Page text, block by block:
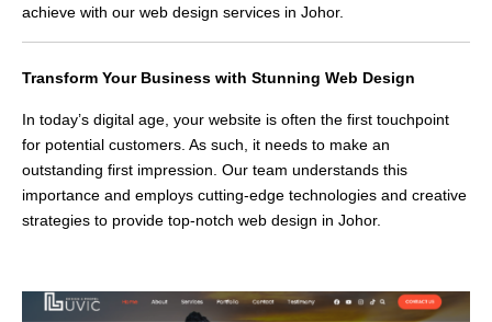
achieve with our web design services in Johor.
Transform Your Business with Stunning Web Design
In today’s digital age, your website is often the first touchpoint
for potential customers. As such, it needs to make an
outstanding first impression. Our team understands this
importance and employs cutting-edge technologies and creative
strategies to provide top-notch web design in Johor.